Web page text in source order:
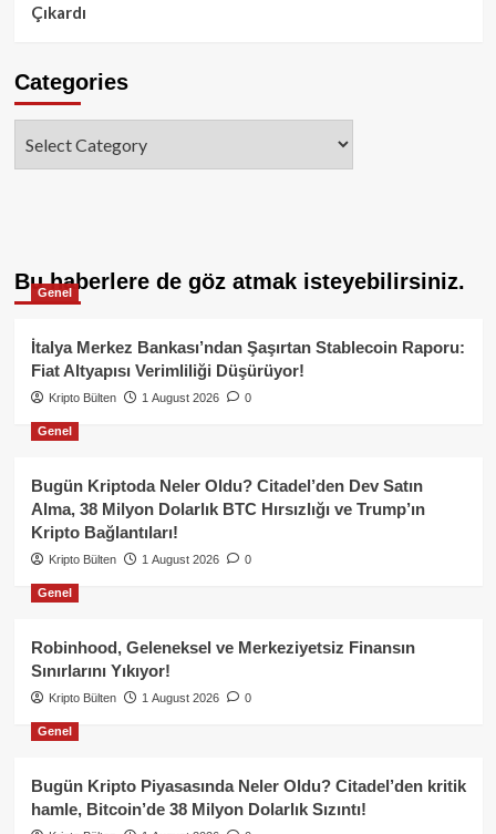
Çıkardı
Categories
Bu haberlere de göz atmak isteyebilirsiniz.
Genel
İtalya Merkez Bankası’ndan Şaşırtan Stablecoin Raporu:
Fiat Altyapısı Verimliliği Düşürüyor!
Kripto Bülten 1 August 2026 0
Genel
Bugün Kriptoda Neler Oldu? Citadel’den Dev Satın
Alma, 38 Milyon Dolarlık BTC Hırsızlığı ve Trump’ın
Kripto Bağlantıları!
Kripto Bülten 1 August 2026 0
Genel
Robinhood, Geleneksel ve Merkeziyetsiz Finansın
Sınırlarını Yıkıyor!
Kripto Bülten 1 August 2026 0
Genel
Bugün Kripto Piyasasında Neler Oldu? Citadel’den kritik
hamle, Bitcoin’de 38 Milyon Dolarlık Sızıntı!